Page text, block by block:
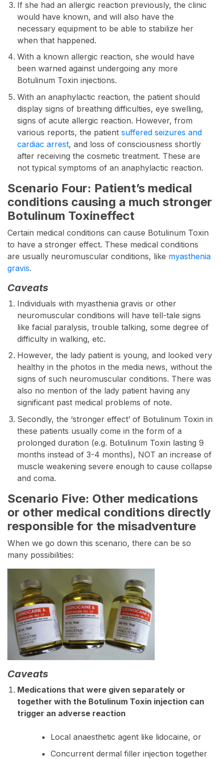
If she had an allergic reaction previously, the clinic
would have known, and will also have the
necessary equipment to be able to stabilize her
when that happened.
With a known allergic reaction, she would have
been warned against undergoing any more
Botulinum Toxin injections.
With an anaphylactic reaction, the patient should
display signs of breathing difficulties, eye swelling,
signs of acute allergic reaction. However, from
various reports, the patient suffered seizures and
cardiac arrest, and loss of consciousness shortly
after receiving the cosmetic treatment. These are
not typical symptoms of an anaphylactic reaction.
Scenario Four: Patient’s medical
conditions causing a much stronger
Botulinum Toxineffect
Certain medical conditions can cause Botulinum Toxin
to have a stronger effect. These medical conditions
are usually neuromuscular conditions, like myasthenia
gravis.
Caveats
Individuals with myasthenia gravis or other
neuromuscular conditions will have tell-tale signs
like facial paralysis, trouble talking, some degree of
difficulty in walking, etc.
However, the lady patient is young, and looked very
healthy in the photos in the media news, without the
signs of such neuromuscular conditions. There was
also no mention of the lady patient having any
significant past medical problems of note.
Secondly, the ‘stronger effect’ of Botulinum Toxin in
these patients usually come in the form of a
prolonged duration (e.g. Botulinum Toxin lasting 9
months instead of 3-4 months), NOT an increase of
muscle weakening severe enough to cause collapse
and coma.
Scenario Five: Other medications
or other medical conditions directly
responsible for the misadventure
When we go down this scenario, there can be so
many possibilities:
Caveats
Medications that were given separately or
together with the Botulinum Toxin injection can
trigger an adverse reaction
Local anaesthetic agent like lidocaine, or
Concurrent dermal filler injection together